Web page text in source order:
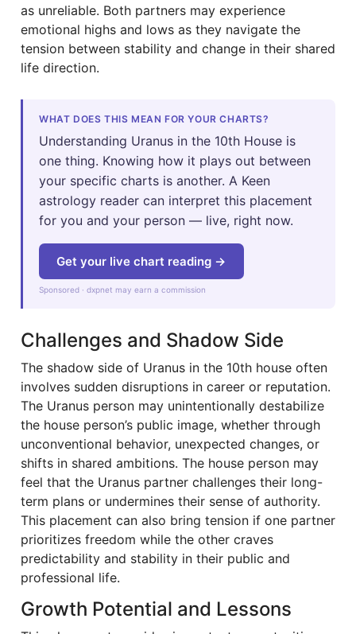
as unreliable. Both partners may experience
emotional highs and lows as they navigate the
tension between stability and change in their shared
life direction.
WHAT DOES THIS MEAN FOR YOUR CHARTS?
Understanding Uranus in the 10th House is
one thing. Knowing how it plays out between
your specific charts is another. A Keen
astrology reader can interpret this placement
for you and your person — live, right now.
Get your live chart reading →
Sponsored · dxpnet may earn a commission
Challenges and Shadow Side
The shadow side of Uranus in the 10th house often
involves sudden disruptions in career or reputation.
The Uranus person may unintentionally destabilize
the house person’s public image, whether through
unconventional behavior, unexpected changes, or
shifts in shared ambitions. The house person may
feel that the Uranus partner challenges their long-
term plans or undermines their sense of authority.
This placement can also bring tension if one partner
prioritizes freedom while the other craves
predictability and stability in their public and
professional life.
Growth Potential and Lessons